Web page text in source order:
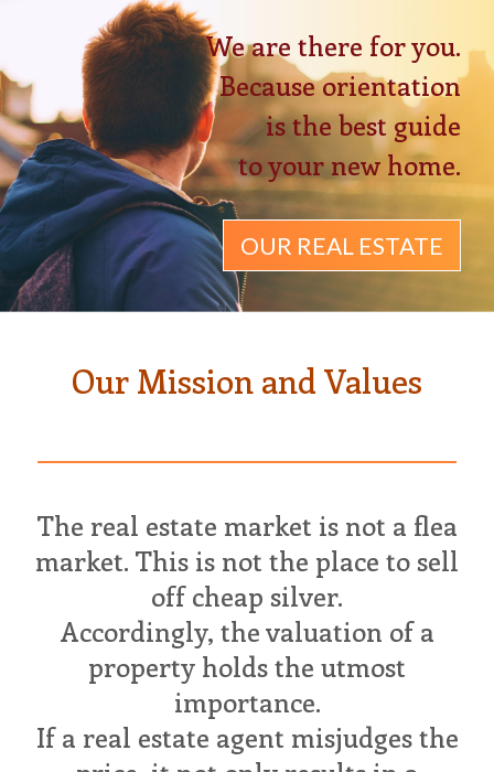
We are there for you.
Because orientation
is the best guide
to your new home.
OUR REAL ESTATE
Our Mission and Values
The real estate market is not a flea
market. This is not the place to sell
off cheap silver.
Accordingly, the valuation of a
property holds the utmost
importance.
If a real estate agent misjudges the